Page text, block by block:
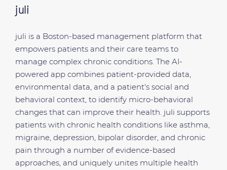
juli
juli is a Boston-based management platform that
empowers patients and their care teams to
manage complex chronic conditions. The AI-
powered app combines patient-provided data,
environmental data, and a patient's social and
behavioral context, to identify micro-behavioral
changes that can improve their health. juli supports
patients with chronic health conditions like asthma,
migraine, depression, bipolar disorder, and chronic
pain through a number of evidence-based
approaches, and uniquely unites multiple health